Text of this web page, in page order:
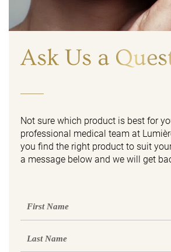
Ask Us a
Not sure which product is best for
professional medical team at
you find the right product to suit
a message below and we will get